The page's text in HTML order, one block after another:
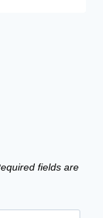
fields are